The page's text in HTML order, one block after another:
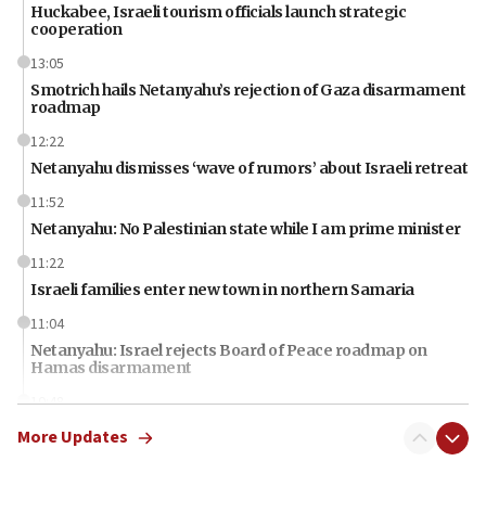
Huckabee, Israeli tourism officials launch strategic
cooperation
13:05
Smotrich hails Netanyahu’s rejection of Gaza disarmament
roadmap
12:22
Netanyahu dismisses ‘wave of rumors’ about Israeli retreat
11:52
Netanyahu: No Palestinian state while I am prime minister
11:22
Israeli families enter new town in northern Samaria
11:04
Netanyahu: Israel rejects Board of Peace roadmap on
Hamas disarmament
10:48
Sen. Cruz: ‘Terrorists are celebrating’ El-Sayed’s victory
More Updates